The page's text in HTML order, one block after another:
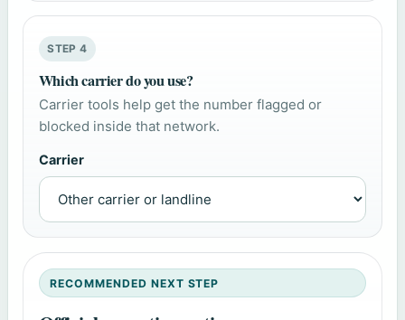
STEP 4
Which carrier do you use?
Carrier tools help get the number flagged or
blocked inside that network.
Carrier
RECOMMENDED NEXT STEP